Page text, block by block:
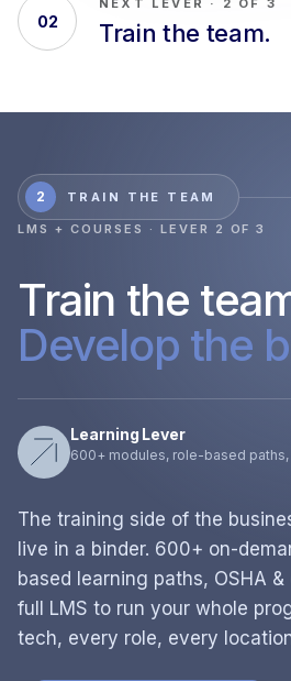
02
NEXT LEVER · 2 OF 3
Train the team.
2 TRAIN THE TEAM
LMS + COURSES · LEVER 2 OF 3
Train the
Develop the
Learning Lever
600+ modules, role-based
The training side of the
live in a binder. 600+ on-
based learning paths, OSHA
full LMS to run your whole
tech, every role, every